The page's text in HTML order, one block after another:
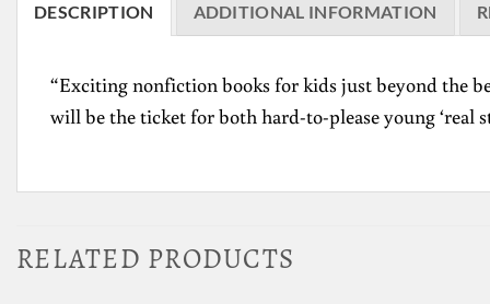
DESCRIPTION ADDITIONAL INFORMATION
“Exciting nonfiction books for kids just beyond the
will be the ticket for both hard-to-please young ‘real
RELATED PRODUCTS